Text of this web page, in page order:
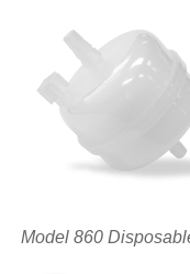
Model 860